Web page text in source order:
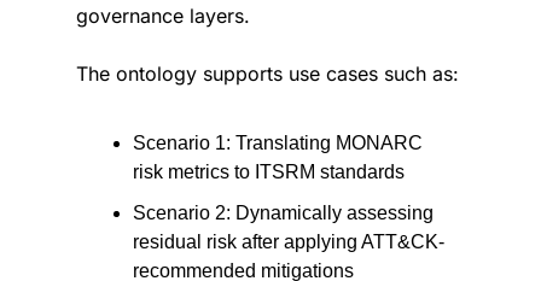
governance layers.
The ontology supports use cases such as:
Scenario 1: Translating MONARC
risk metrics to ITSRM standards
Scenario 2: Dynamically assessing
residual risk after applying ATT&CK-
recommended mitigations